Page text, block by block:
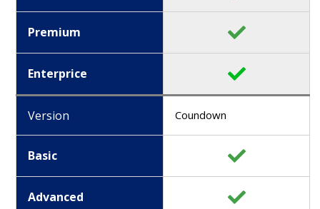
Premium
Enterprice
Version Coundown
Basic
Advanced